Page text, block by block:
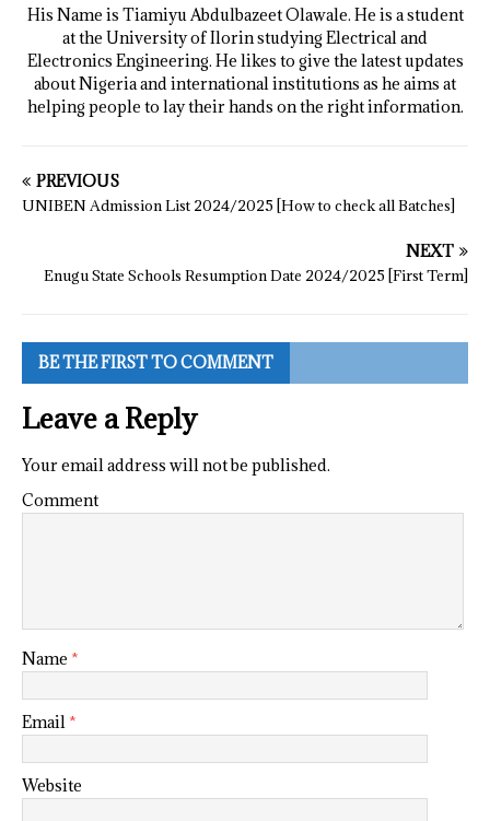
His Name is Tiamiyu Abdulbazeet Olawale. He is a student
at the University of Ilorin studying Electrical and
Electronics Engineering. He likes to give the latest updates
about Nigeria and international institutions as he aims at
helping people to lay their hands on the right information.
PREVIOUS
UNIBEN Admission List 2024/2025 [How to check all Batches]
NEXT
Enugu State Schools Resumption Date 2024/2025 [First Term]
BE THE FIRST TO COMMENT
Leave a Reply
Your email address will not be published.
Comment
Name *
Email *
Website